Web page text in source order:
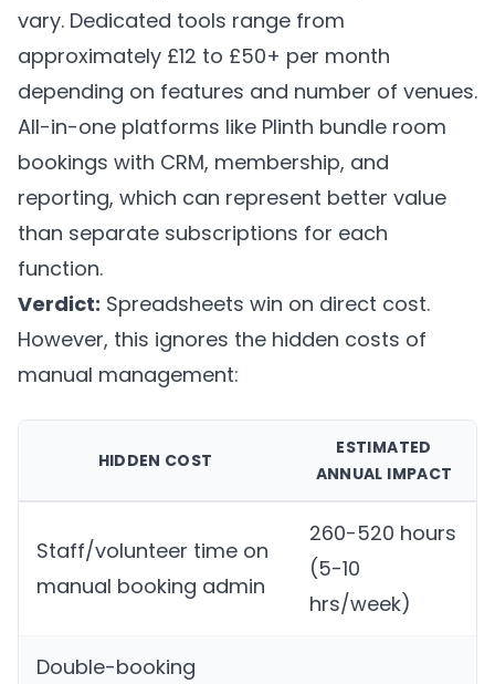
vary. Dedicated tools range from
approximately £12 to £50+ per month
depending on features and number of venues.
All-in-one platforms like Plinth bundle room
bookings with CRM, membership, and
reporting, which can represent better value
than separate subscriptions for each
function.
Verdict: Spreadsheets win on direct cost.
However, this ignores the hidden costs of
manual management:
HIDDEN COST
ESTIMATED
ANNUAL IMPACT
Staff/volunteer time on
manual booking admin
260-520 hours
(5-10
hrs/week)
Double-booking